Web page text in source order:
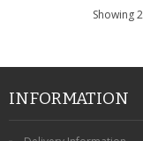
Showing
INFORMATION